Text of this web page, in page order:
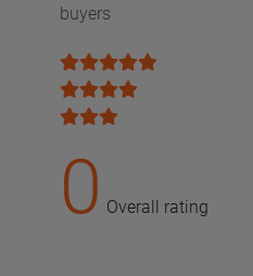
buyers
0 Overall rating